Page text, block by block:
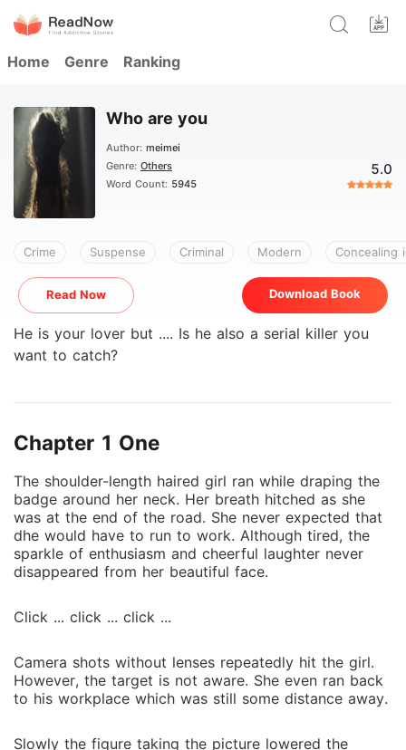
Home Genre Ranking
Who are you
Author: meimei
Genre: Others
Word Count: 5945
5.0
Crime Suspense Criminal Modern Concealing
Read Now Download Book
He is your lover but .... Is he also a serial killer you
want to catch?
Chapter 1 One
The shoulder-length haired girl ran while draping the
badge around her neck. Her breath hitched as she
was at the end of the road. She never expected that
dhe would have to run to work. Although tired, the
sparkle of enthusiasm and cheerful laughter never
disappeared from her beautiful face.
Click ... click ... click ...
Camera shots without lenses repeatedly hit the girl.
However, the target is not aware. She even ran back
to his workplace which was still some distance away.
Slowly the figure taking the picture lowered the